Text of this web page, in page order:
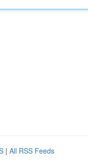
| All RSS Feeds